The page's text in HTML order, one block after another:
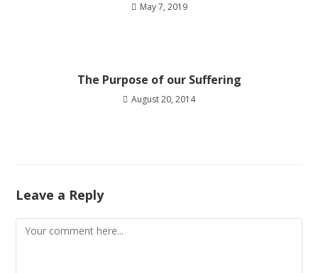
May 7, 2019
The Purpose of our Suffering
August 20, 2014
Leave a Reply